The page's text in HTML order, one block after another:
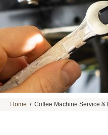
Home / Coffee Machine Service &